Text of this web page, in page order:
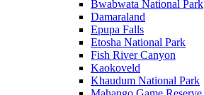
Bwabwata National Park
Damaraland
Epupa Falls
Etosha National Park
Fish River Canyon
Kaokoveld
Khaudum National Park